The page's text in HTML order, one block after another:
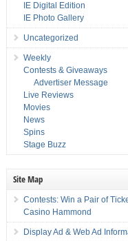
IE Digital Edition
IE Photo Gallery
Uncategorized
Weekly
Contests & Giveaways
Advertiser Message
Live Reviews
Movies
News
Spins
Stage Buzz
Site Map
Contests: Win a Pair of
Casino Hammond
Display Ad & Web Ad